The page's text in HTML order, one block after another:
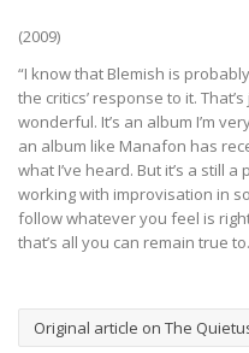
(2009)
“I know that Blemish is
the critics’ response to it.
wonderful. It’s an album I’m
an album like Manafon has
what I’ve heard. But it’s a still
working with improvisation in
follow whatever you feel is
that’s all you can remain true
Original article on The